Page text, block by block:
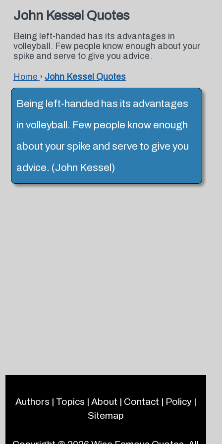
John Kessel Quotes
Being left-handed has its advantages in
volleyball. Few people know enough about your
spike and serve to give you advice.
Home › John Kessel Quotes
Being left-handed has its advantages
in volleyball. Few people know enough
about your spike and serve to give you
advice. (John Kessel)
Authors | Topics | About | Contact | Policy|
Sitemap